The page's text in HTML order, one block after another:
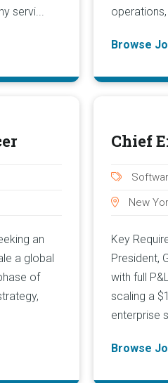
servi...
operations,
Browse
an
a global
of
Chief
New
Key
President,
with full
scaling a
enterprise
Browse